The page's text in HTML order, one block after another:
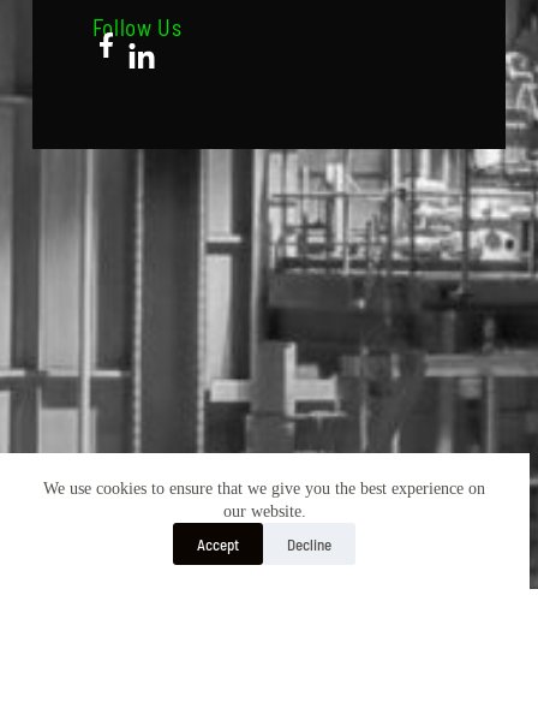
We use cookies to ensure that we give you the best experience on
our website.
Accept Decline
Follow Us